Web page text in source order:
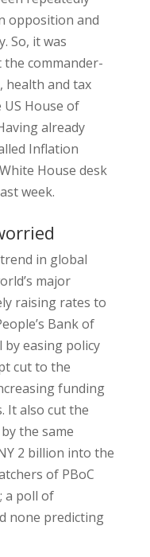
opposition and
So, it was
commander-
health and tax
House of
already
Inflation
House desk
week.
in global
major
raising rates to
Bank of
by easing policy
cut to the
funding
It also cut the
the same
2 billion into the
of PBoC
a poll of
none predicting